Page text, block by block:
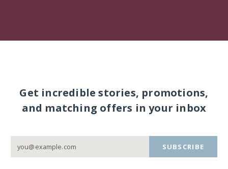
Get incredible stories, promotions,
and matching offers in your inbox
SUBSCRIBE